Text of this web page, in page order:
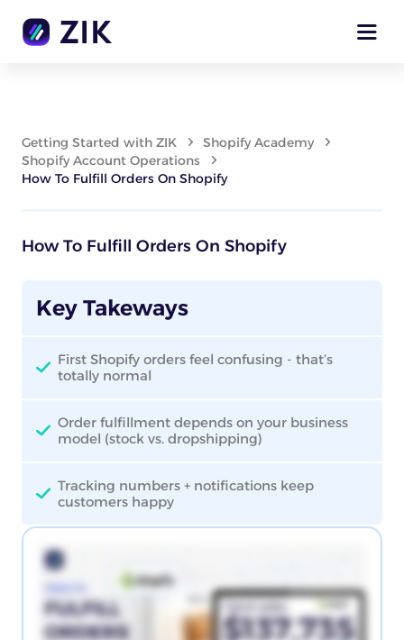
Getting Started with ZIK
Shopify Academy
Shopify Account Operations
How To Fulfill Orders On Shopify
How To Fulfill Orders On Shopify
Key Takeways
First Shopify orders feel confusing - that’s
totally normal
Order fulfillment depends on your business
model (stock vs. dropshipping)
Tracking numbers + notifications keep
customers happy